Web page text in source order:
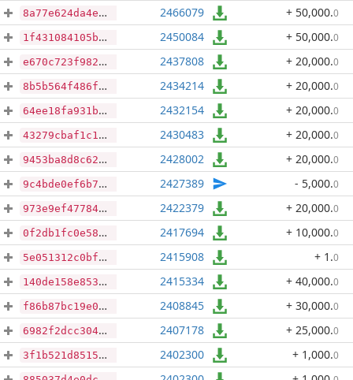
8a77e624da4e9176abdacd59893edc1b065be06ede82482a1e2ce5cea9de970e 2466079 + 50,000.0
1f431084105ba2b5d4ffc5d0d0a899a7b4006498dc4d7554a125f6c964b7a3ff 2450084 + 50,000.0
e670c723f982f82e615ce11e43b54667444c56bcbd1bcd63a58f95471ab10ff8 2437808 + 20,000.0
8b5b564f486f46db1fcc333362db1685cc79a3d3c64a34cbeab299b58b6910de 2434214 + 20,000.0
64ee18fa931bcc63046bc823ff5b273c8f0c1a5eec19494ced05999a3fe7ac6f 2432154 + 20,000.0
43279cbaf1c17d7e621aaac8ee6d417c99e9d3893324cf4148dd85423d5094a4 2430483 + 20,000.0
9453ba8d8c620d8a64994d7236aa5cb2343dc13ce941e700ed7f15c505353ea2 2428002 + 20,000.0
9c4bde0ef6b79a7acce8e6f115317cd457b9d2744d92f2223ecea255e05e2b91 2427389 - 5,000.0
973e9ef47784590e2e09c9565ebb9b0feba6e1b6d6b6b28b47533a7b90210154 2422379 + 20,000.0
0f2db1fc0e5893bb297db8318d3069bf9f1c49725706d78e4cc36be414b0623f 2417694 + 10,000.0
5e051312c0bfeb71b1317ff61ba48cbe1e3586a06d77b555a79bfd6b5c60c6c4 2415908 + 1 .0
140de158e853ceaf67d9d5bd9914e460ddddb9c103b21f54a15e9033572c4d86 2415334 + 40,000.0
f86b87bc19e08677674be0f9486bec221116cf1cb04cbff04b8d84f1d4467ac3 2408845 + 30,000.0
6982f2dcc304d146ff53c5adc0d1a1f2d964306d5f908325d70e24ae3962c768 2407178 + 25,000.0
3f1b521d85159d3cd75f7ab5abc4ced66b8518e0fe2f4c22c66761746ed03ef9 2402300 + 1,000.0